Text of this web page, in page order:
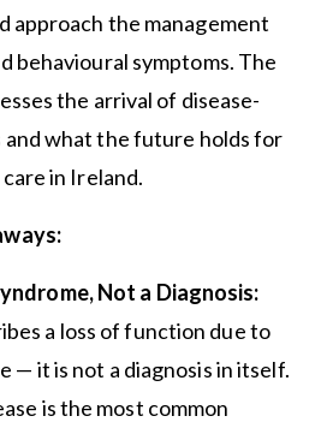
approach the management
behavioural symptoms. The
the arrival of disease-
what the future holds for
in Ireland.
Not a Diagnosis:
a loss of function due to
— it is not a diagnosis in itself.
is the most common